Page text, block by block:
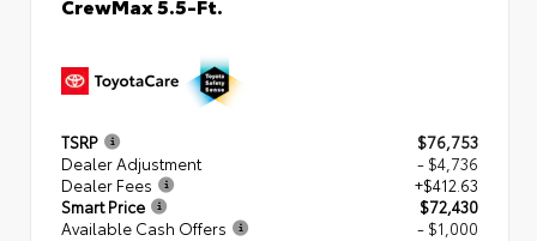
TSRP
$76,753
Dealer Adjustment
- $4,736
Dealer Fees
+$412.63
Smart Price
$72,430
Available Cash Offers
- $1,000